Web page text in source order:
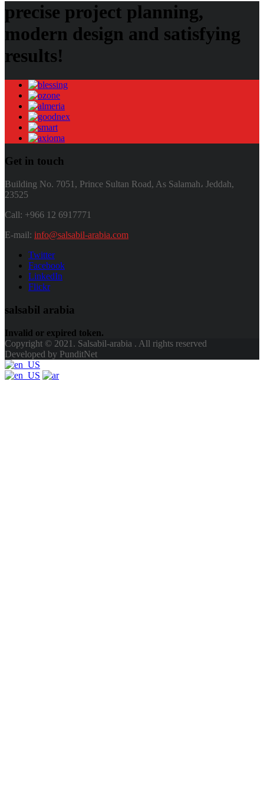
precise project planning,
modern design and satisfying
results!
Get in touch
Building No. 7051, Prince Sultan Road, As Salamah، Jeddah,
23525
Call: +966 12 6917771
E-mail: info@salsabil-arabia.com
Twitter
Facebook
LinkedIn
Flickr
salsabil arabia
Invalid or expired token.
Copyright © 2021. Salsabil-arabia . All rights reserved
Developed by PunditNet